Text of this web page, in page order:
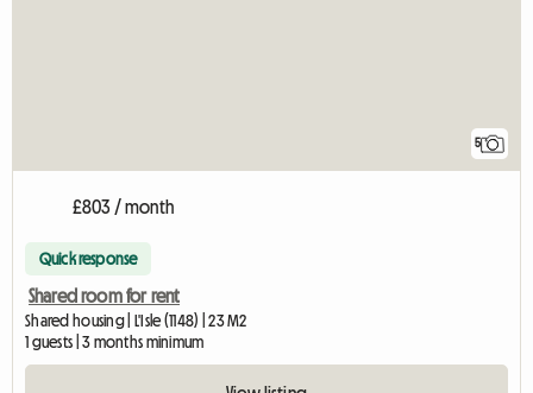
5
£803 / month
Quick response
Shared room for rent
Shared housing | L'Isle (1148) | 23 M2
1 guests | 3 months minimum